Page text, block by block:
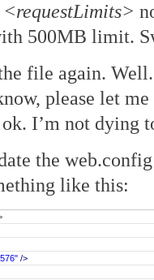
<requestLimits>
500MB limit.
file again.
please let
I’m not dying
the
like this:
/>